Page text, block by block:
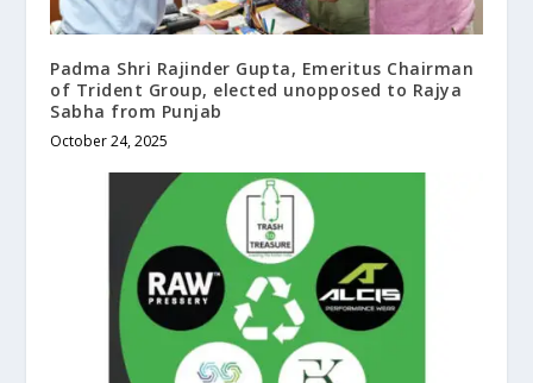
Padma Shri Rajinder Gupta, Emeritus Chairman
of Trident Group, elected unopposed to Rajya
Sabha from Punjab
October 24, 2025